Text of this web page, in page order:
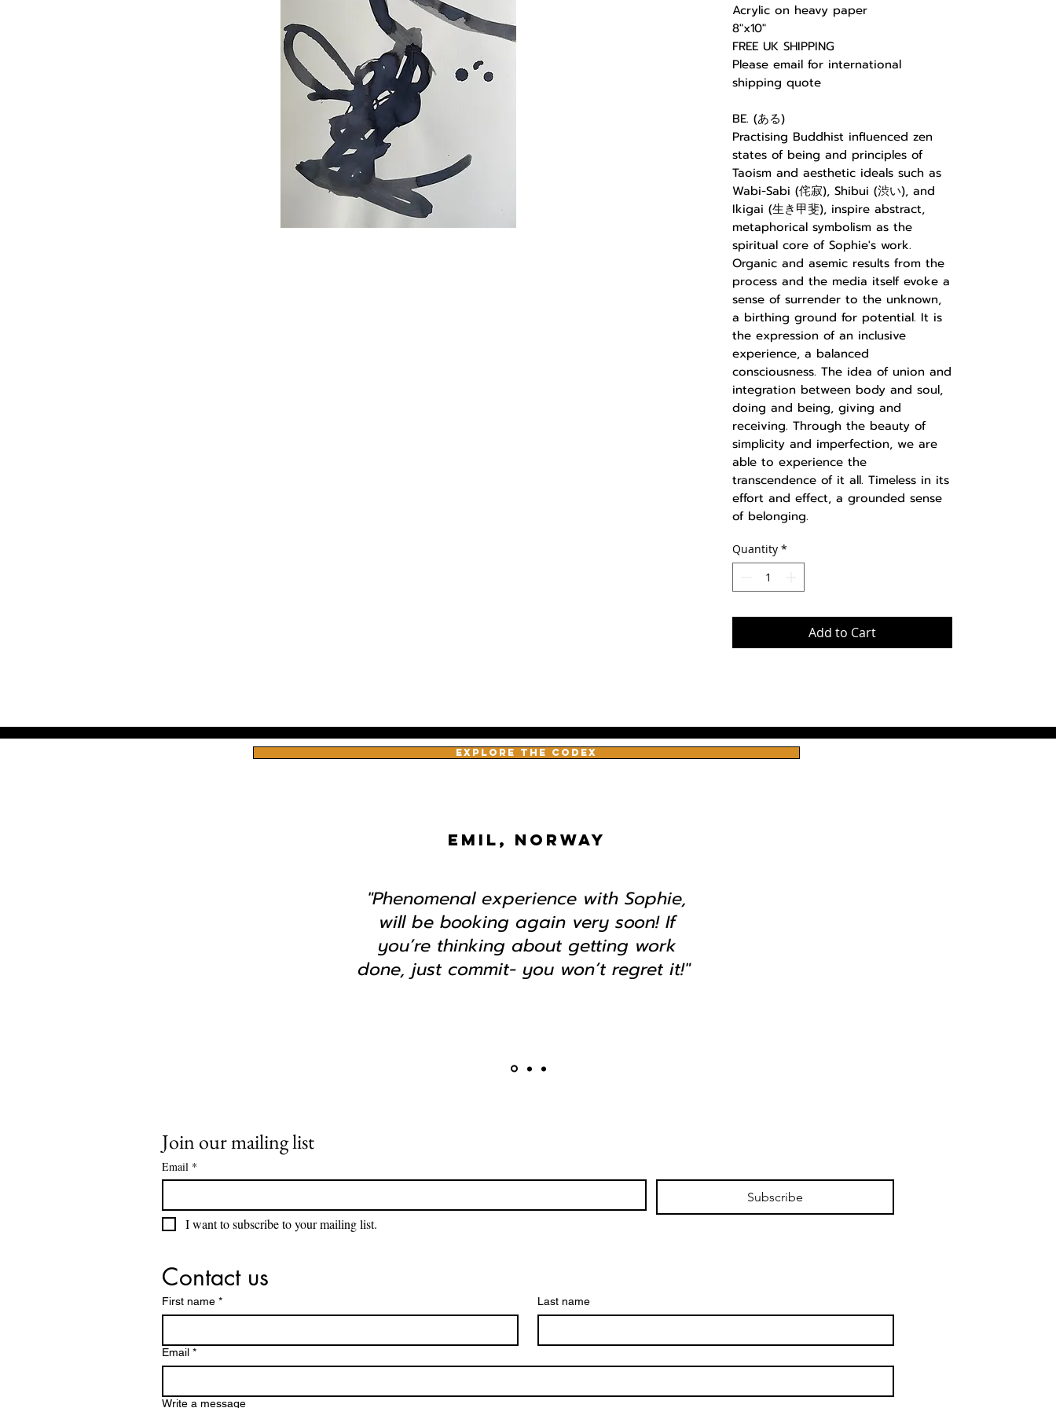
Acrylic on heavy paper
8"x10"
FREE UK SHIPPING
Please email for international
shipping quote
BE. (ある)
Practising Buddhist influenced zen
states of being and principles of
Taoism and aesthetic ideals such as
Wabi-Sabi (侘寂), Shibui (渋い), and
Ikigai (生き甲斐), inspire abstract,
metaphorical symbolism as the
spiritual core of Sophie's work.
Organic and asemic results from the
process and the media itself evoke a
sense of surrender to the unknown,
a birthing ground for potential. It is
the expression of an inclusive
experience, a balanced
consciousness. The idea of union and
integration between body and soul,
doing and being, giving and
receiving. Through the beauty of
simplicity and imperfection, we are
able to experience the
transcendence of it all. Timeless in its
effort and effect, a grounded sense
of belonging.
Quantity *
Add to Cart
EXPLORE THE CODEX
EMIL, NORWAY
"Phenomenal experience with Sophie,
will be booking again very soon! If
you’re thinking about getting work
done, just commit- you won’t regret it!"
Contact us
First name * Last name
Email *
Write a message
Join our mailing list
Email *
Subscribe
I want to subscribe to your mailing list.